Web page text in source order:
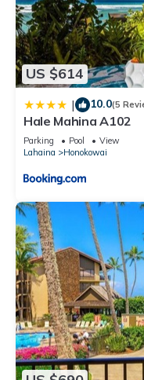
US $614
| 10.0(5
Hale Mahina A102
Parking Pool
View
Lahaina
Honokowai